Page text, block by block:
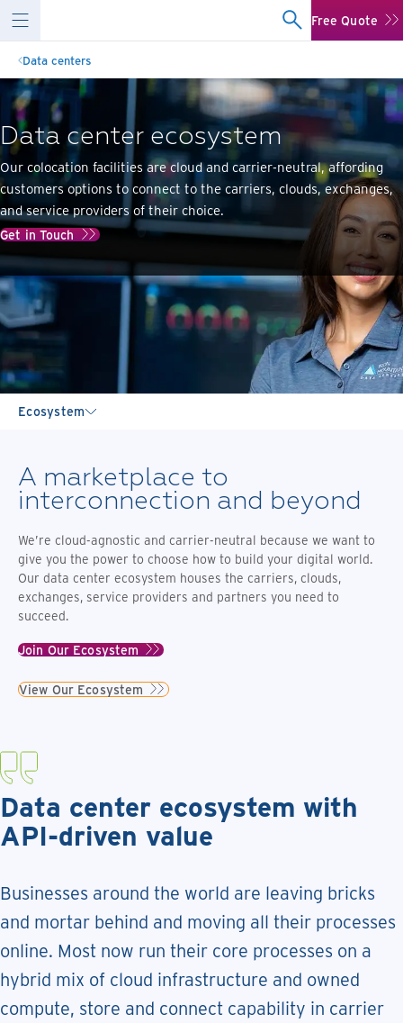
Free Quote
Data centers
Data center ecosystem
Our colocation facilities are cloud and carrier-neutral, affording
customers options to connect to the carriers, clouds, exchanges,
and service providers of their choice.
Get in Touch
Ecosystem
A marketplace to
interconnection and beyond
We’re cloud-agnostic and carrier-neutral because we want to
give you the power to choose how to build your digital world.
Our data center ecosystem houses the carriers, clouds,
exchanges, service providers and partners you need to
succeed.
Join Our Ecosystem
View Our Ecosystem
Data center ecosystem with
API-driven value
Businesses around the world are leaving bricks
and mortar behind and moving all their processes
online. Most now run their core processes on a
hybrid mix of cloud infrastructure and owned
compute, store and connect capability in carrier